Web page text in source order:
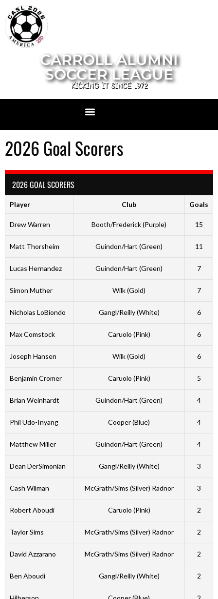
CARROLL ALUMNI
SOCCER LEAGUE
KICKING IT SINCE 1972
2026 Goal Scorers
2026 GOAL SCORERS
Player Club Goals
Drew Warren Booth/Frederick (Purple) 15
Matt Thorsheim Guindon/Hart (Green) 11
Lucas Hernandez Guindon/Hart (Green) 7
Simon Muther Wilk (Gold) 7
Nicholas LoBiondo Gangl/Reilly (White) 6
Max Comstock Caruolo (Pink) 6
Joseph Hansen Wilk (Gold) 6
Benjamin Cromer Caruolo (Pink) 5
Brian Weinhardt Guindon/Hart (Green) 4
Phil Udo-Inyang Cooper (Blue) 4
Matthew Miller Guindon/Hart (Green) 4
Dean DerSimonian Gangl/Reilly (White) 3
Cash Wilman McGrath/Sims (Silver) Radnor 3
Robert Aboudi Caruolo (Pink) 2
Taylor Sims McGrath/Sims (Silver) Radnor 2
David Azzarano McGrath/Sims (Silver) Radnor 2
Ben Aboudi Gangl/Reilly (White) 2